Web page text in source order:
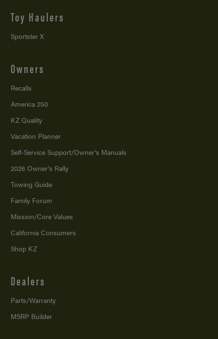
Toy Haulers
Sportster X
Owners
Recalls
America 250
KZ Quality
Vacation Planner
Self-Service Support/Owner’s Manuals
2026 Owner’s Rally
Towing Guide
Family Forum
Mission/Core Values
California Consumers
Shop KZ
Dealers
Parts/Warranty
MSRP Builder